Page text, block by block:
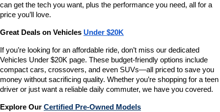
can get the tech you want, plus the performance you need, all for a
price you’ll love.
Great Deals on Vehicles Under $20K
If you’re looking for an affordable ride, don’t miss our dedicated
Vehicles Under $20K page. These budget-friendly options include
compact cars, crossovers, and even SUVs—all priced to save you
money without sacrificing quality. Whether you’re shopping for a teen
driver or just want a reliable daily commuter, we have you covered.
Explore Our Certified Pre-Owned Models